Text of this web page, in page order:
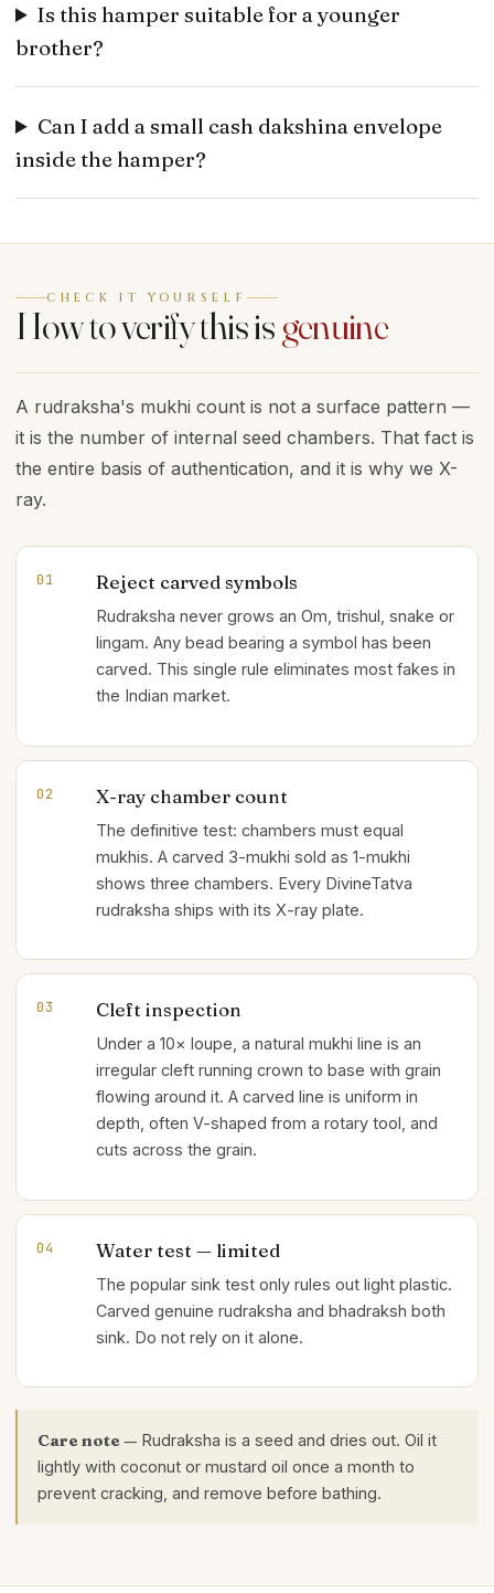
Is this hamper suitable for a younger
brother?
Can I add a small cash dakshina envelope
inside the hamper?
CHECK IT YOURSELF
How to verify this isgenuine
A rudraksha's mukhi count is not a surface pattern —
it is the number of internal seed chambers. That fact is
the entire basis of authentication, and it is why we X-
ray.
01 Reject carved symbols
Rudraksha never grows an Om, trishul, snake or
lingam. Any bead bearing a symbol has been
carved. This single rule eliminates most fakes in
the Indian market.
02 X-ray chamber count
The definitive test: chambers must equal
mukhis. A carved 3-mukhi sold as 1-mukhi
shows three chambers. Every DivineTatva
rudraksha ships with its X-ray plate.
03 Cleft inspection
Under a 10× loupe, a natural mukhi line is an
irregular cleft running crown to base with grain
flowing around it. A carved line is uniform in
depth, often V-shaped from a rotary tool, and
cuts across the grain.
04 Water test — limited
The popular sink test only rules out light plastic.
Carved genuine rudraksha and bhadraksh both
sink. Do not rely on it alone.
Care note — Rudraksha is a seed and dries out. Oil it
lightly with coconut or mustard oil once a month to
prevent cracking, and remove before bathing.